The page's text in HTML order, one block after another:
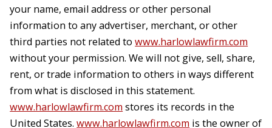
your name, email address or other personal
information to any advertiser, merchant, or other
third parties not related towww.harlowlawfirm.com
without your permission. We will not give, sell, share,
rent, or trade information to others in ways different
from what is disclosed in this statement.
www.harlowlawfirm.com stores its records in the
United States.www.harlowlawfirm.com is the owner of